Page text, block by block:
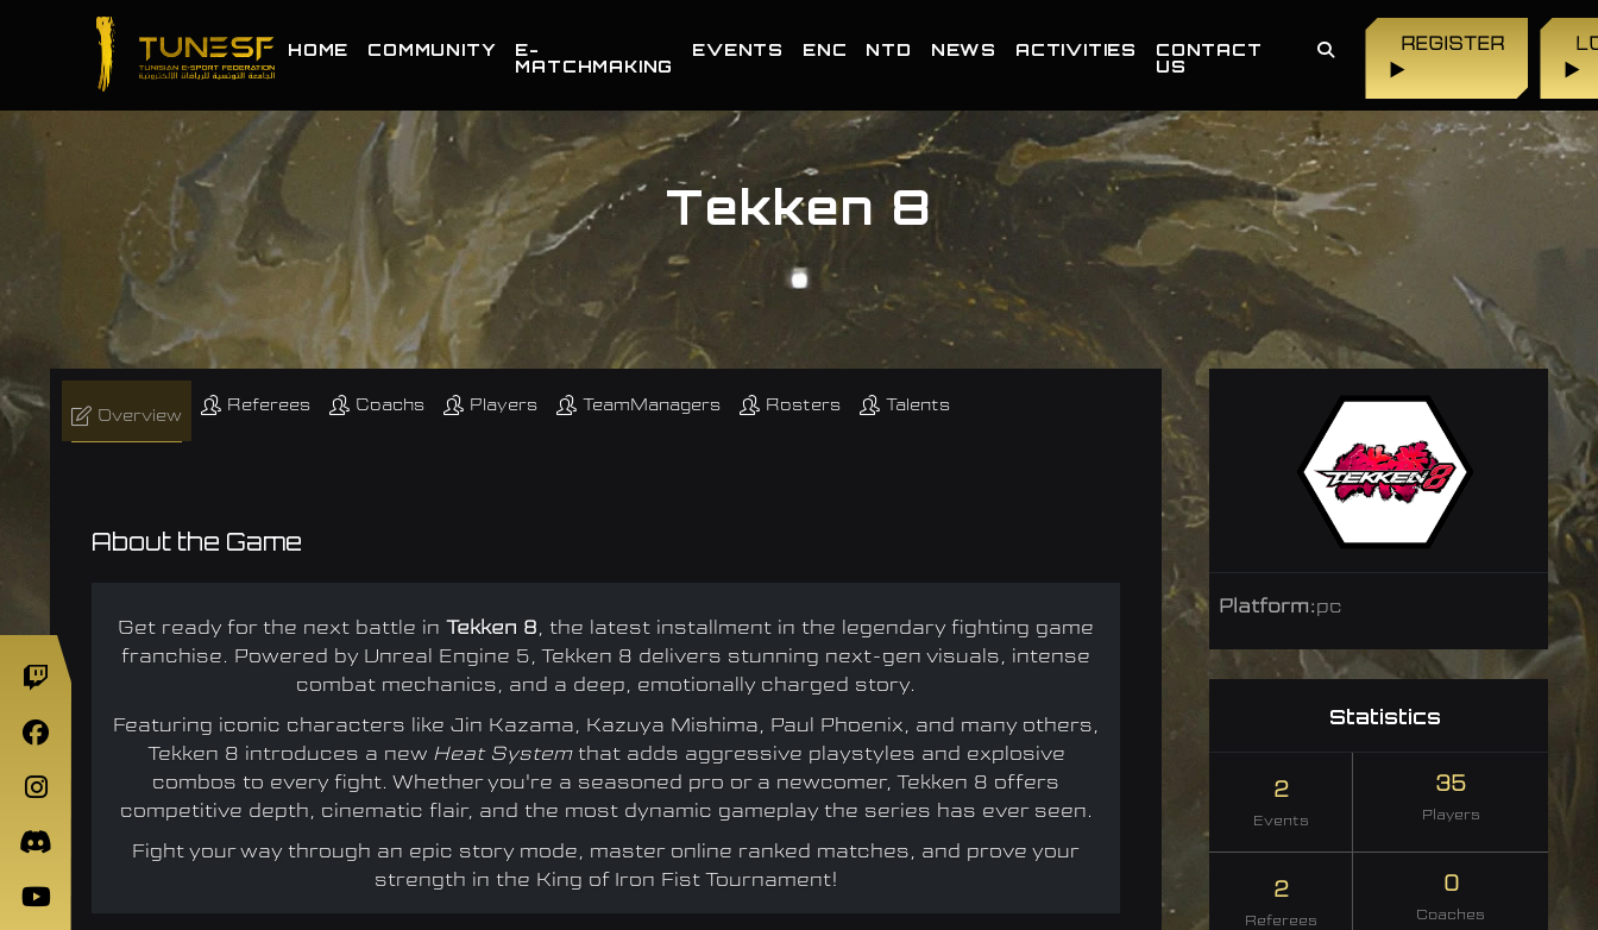
HOME COMMUNITY
E-
MATCHMAKING
EVENTS ENC NTD NEWS ACTIVITIES
CONTACT
US
REGISTER
▶
▶
Tekken 8
Overview
Referees Coachs Players TeamManagers Rosters Talents
About the Game
Get ready for the next battle in Tekken 8 , the latest installment in the legendary fighting game
franchise. Powered by Unreal Engine 5, Tekken 8 delivers stunning next-gen visuals, intense
combat mechanics, and a deep, emotionally charged story.
Featuring iconic characters like Jin Kazama, Kazuya Mishima, Paul Phoenix, and many others,
Tekken 8 introduces a new Heat Systemthat adds aggressive playstyles and explosive
combos to every fight. Whether you're a seasoned pro or a newcomer, Tekken 8 offers
competitive depth, cinematic flair, and the most dynamic gameplay the series has ever seen.
Fight your way through an epic story mode, master online ranked matches, and prove your
strength in the King of Iron Fist Tournament!
Platform:pc
Statistics
2
Events
35
Players
2
Referees
0
Coaches